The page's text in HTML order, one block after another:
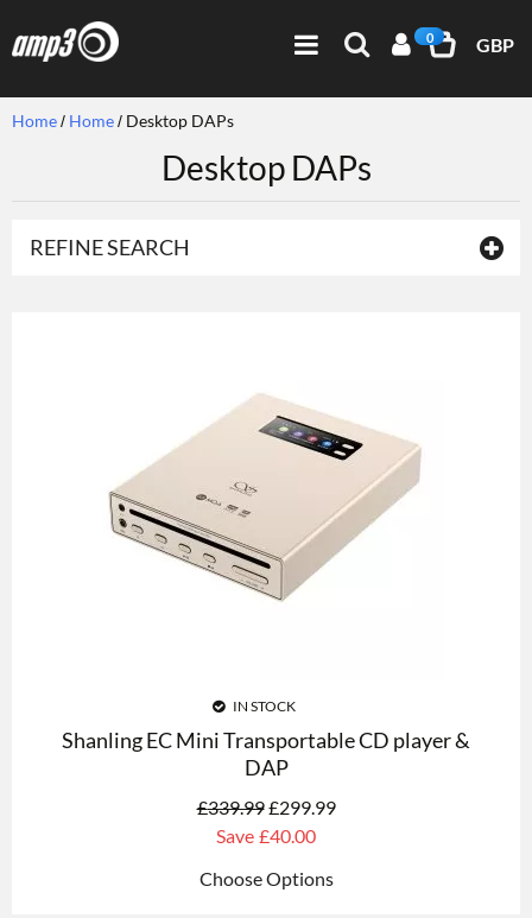
0 GBP
Home Home Desktop DAPs
Desktop DAPs
REFINE SEARCH
IN STOCK
Shanling EC Mini Transportable CD player &
DAP
£339.99£299.99
Save £40.00
Choose Options